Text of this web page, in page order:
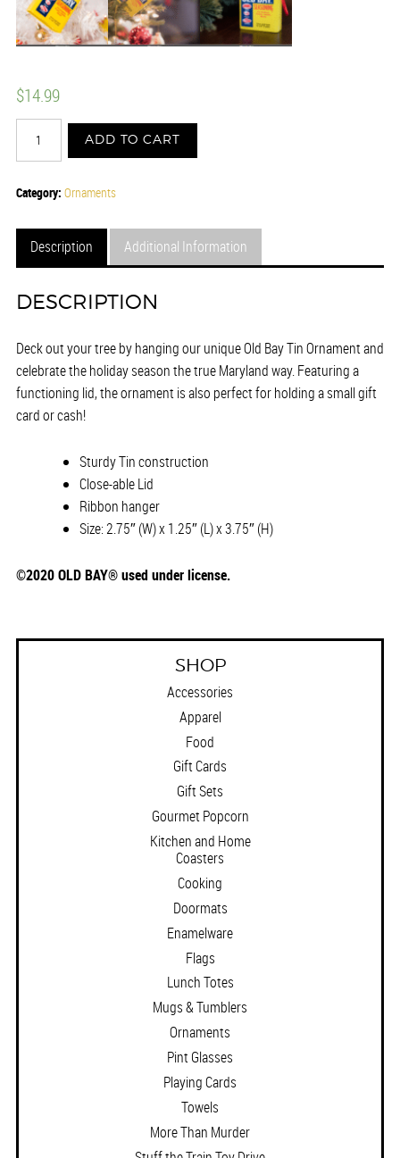
$14.99
BAY®
TIN
quantity
ADD TO CART
Category: Ornaments
Description Additional Information
DESCRIPTION
Deck out your tree by hanging our unique Old Bay Tin Ornament and
celebrate the holiday season the true Maryland way. Featuring a
functioning lid, the ornament is also perfect for holding a small gift
card or cash!
Sturdy Tin construction
Close-able Lid
Ribbon hanger
Size: 2.75″ (W) x 1.25″ (L) x 3.75″ (H)
©2020 OLD BAY® used under license.
SHOP
Accessories
Apparel
Food
Gift Cards
Gift Sets
Gourmet Popcorn
Kitchen and Home
Coasters
Cooking
Doormats
Enamelware
Flags
Lunch Totes
Mugs & Tumblers
Ornaments
Pint Glasses
Playing Cards
Towels
More Than Murder